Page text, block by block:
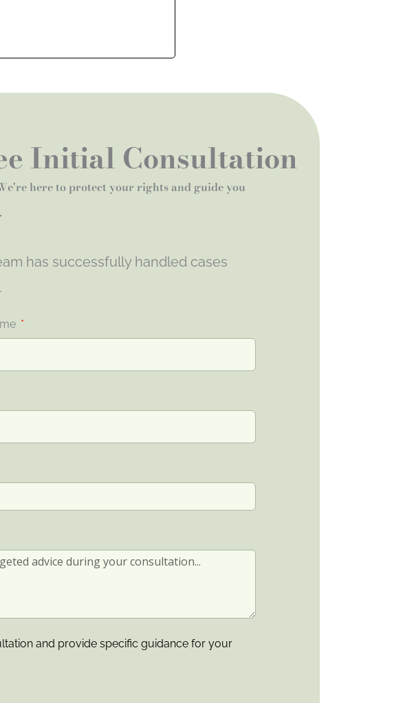
Initial Consultation
here to protect your rights and guide you
has successfully handled cases
and provide specific guidance for your